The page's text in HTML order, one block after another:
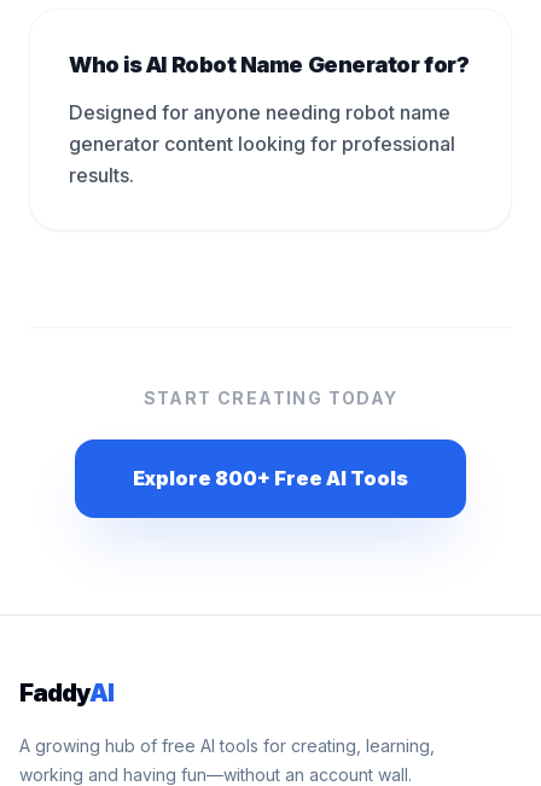
Who is AI Robot Name Generator for?
Designed for anyone needing robot name
generator content looking for professional
results.
START CREATING TODAY
Explore 800+ Free AI Tools
FaddyAI
A growing hub of free AI tools for creating, learning,
working and having fun—without an account wall.